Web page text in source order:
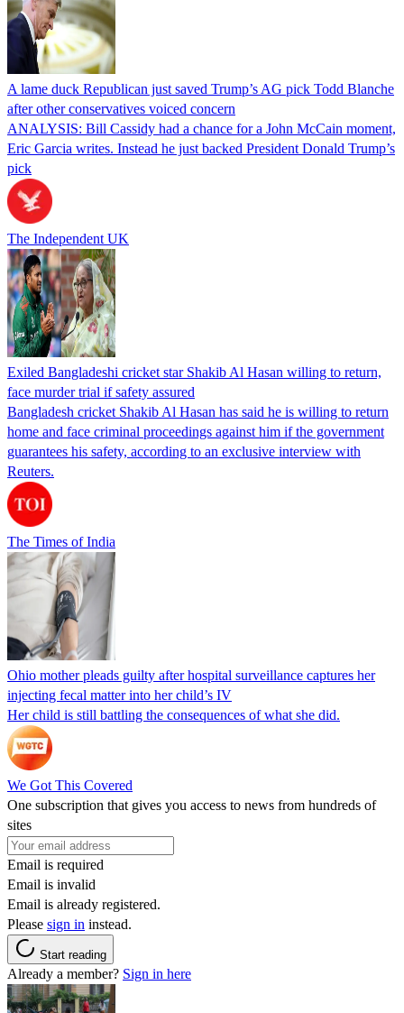
A lame duck Republican just saved Trump’s AG pick Todd Blanche
after other conservatives voiced concern
ANALYSIS: Bill Cassidy had a chance for a John McCain moment,
Eric Garcia writes. Instead he just backed President Donald Trump’s
pick
The Independent UK
Exiled Bangladeshi cricket star Shakib Al Hasan willing to return,
face murder trial if safety assured
Bangladesh cricket Shakib Al Hasan has said he is willing to return
home and face criminal proceedings against him if the government
guarantees his safety, according to an exclusive interview with
Reuters.
The Times of India
Ohio mother pleads guilty after hospital surveillance captures her
injecting fecal matter into her child’s IV
Her child is still battling the consequences of what she did.
We Got This Covered
One subscription that gives you access to news from hundreds of
sites
Email is required
Email is invalid
Email is already registered.
Please sign in instead.
Start reading
Already a member? Sign in here